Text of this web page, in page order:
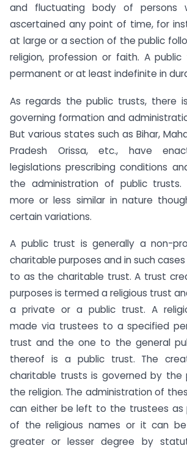
and fluctuating body of persons
ascertained any point of time, for
at large or a section of the public
religion, profession or faith. A
permanent or at least indefinite in
As regards the public trusts, there
governing formation and
But various states such as Bihar,
Pradesh Orissa, etc., have
legislations prescribing conditions
the administration of public trusts.
more or less similar in nature
certain variations.
A public trust is generally a non-
charitable purposes and in such
to as the charitable trust. A trust
purposes is termed a religious trust
a private or a public trust. A
made via trustees to a specified
trust and the one to the general
thereof is a public trust. The
charitable trusts is governed by the
the religion. The administration of
can either be left to the trustees
of the religious names or it can
greater or lesser degree by